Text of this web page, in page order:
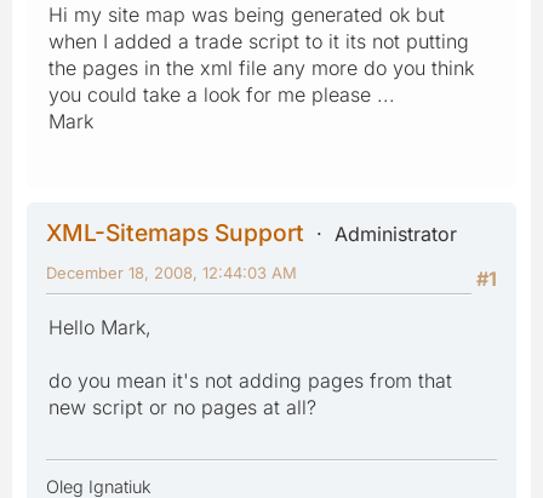
Hi my site map was being generated ok but
when I added a trade script to it its not putting
the pages in the xml file any more do you think
you could take a look for me please ...
Mark
XML-Sitemaps Support
Administrator
#1
December 18, 2008, 12:44:03 AM
Hello Mark,
do you mean it's not adding pages from that
new script or no pages at all?
Oleg Ignatiuk